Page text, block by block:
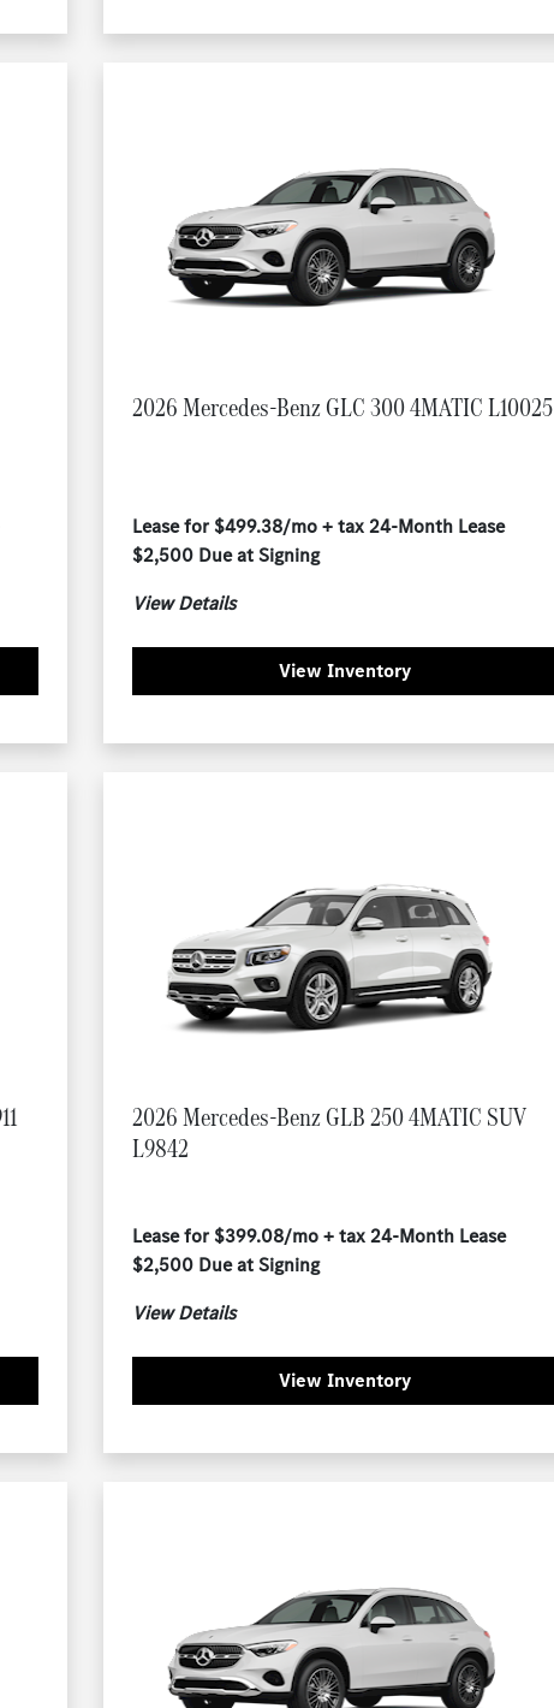
2026 Mercedes-Benz GLC 300 4MATIC L10025
Lease for $499.38/mo + tax 24-Month Lease
$2,500 Due at Signing
View Details
View Inventory
2026 Mercedes-Benz GLB 250 4MATIC SUV
L9842
Lease for $399.08/mo + tax 24-Month Lease
$2,500 Due at Signing
View Details
View Inventory